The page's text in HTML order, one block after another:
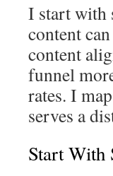
I start with
content
content
funnel
rates. I
serves a
Start With